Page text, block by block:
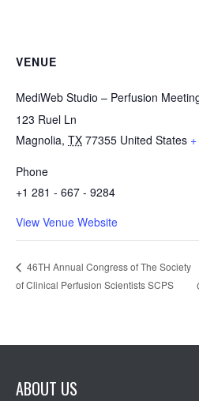
VENUE
MediWeb Studio – Perfusion
123 Ruel Ln
Magnolia, TX 77355 United States
Phone
+1 281 - 667 - 9284
View Venue Website
46TH Annual Congress of The Society
of Clinical Perfusion Scientists SCPS
ABOUT US